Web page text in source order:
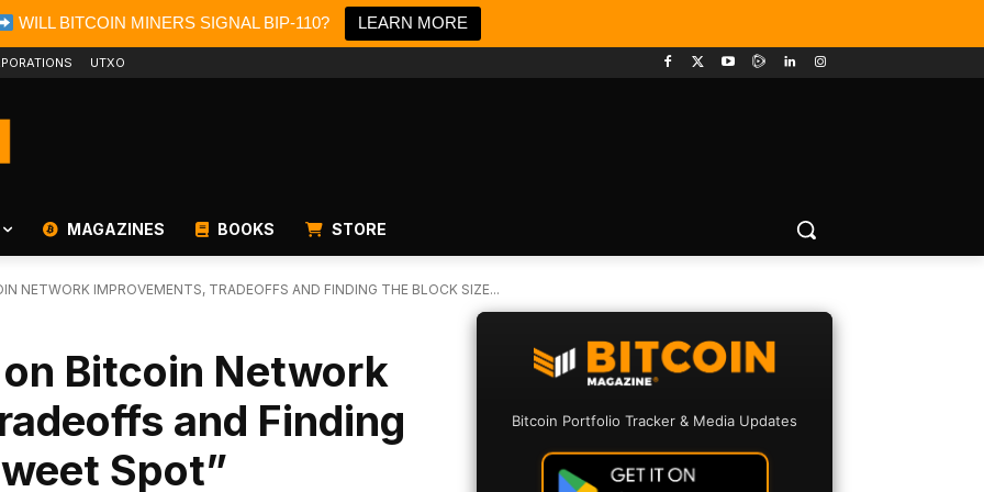
WILL BITCOIN MINERS SIGNAL BIP-110? LEARN MORE
UTXO
MAGAZINES BOOKS STORE
NETWORK IMPROVEMENTS, TRADEOFFS AND FINDING THE BLOCK SIZE...
Bitcoin Network
and Finding
Spot”
Bitcoin Portfolio Tracker & Media Updates